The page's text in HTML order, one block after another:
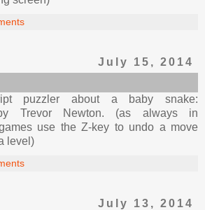
July 15, 2014
puzzler about a baby snake:
Trevor Newton. (as always in
use the Z-key to undo a move
level)
July 13, 2014